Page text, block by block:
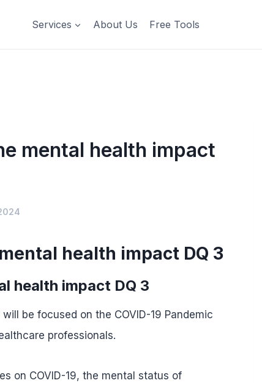
Services About Us Free Tools
mental health impact
health impact DQ 3
health impact DQ 3
be focused on the COVID-19 Pandemic
professionals.
on COVID-19, the mental status of